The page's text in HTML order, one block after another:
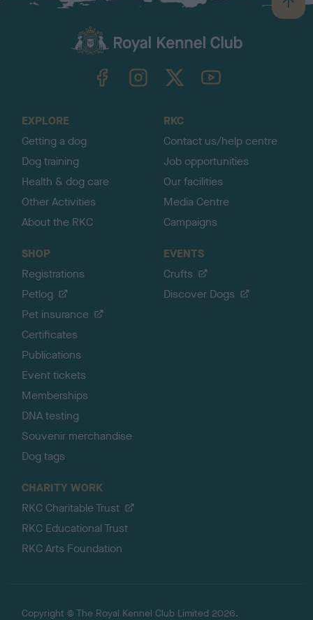
B
a
TheKennelClubUK on YouTube
EXPLORE
Getting a dog
Dog training
Health & dog care
Other Activities
About the RKC
RKC
Contact us/help centre
Job opportunities
Our facilities
Media Centre
Campaigns
SHOP
Registrations
Petlog
Pet insurance
Certificates
Publications
Event tickets
Memberships
DNA testing
Souvenir merchandise
Dog tags
EVENTS
Crufts
Discover Dogs
CHARITY WORK
RKC Charitable Trust
RKC Educational Trust
RKC Arts Foundation
Copyright © The Royal Kennel Club Limited 2026.